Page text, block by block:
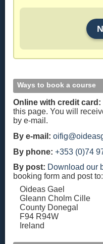
Ways to book a course
Online with credit card:
this page. You will
by e-mail.
By e-mail:
By phone: +353 (0)74
By post: Download our
booking form and post to:
Oideas Gael
Gleann Cholm Cille
County Donegal
F94 R94W
Ireland